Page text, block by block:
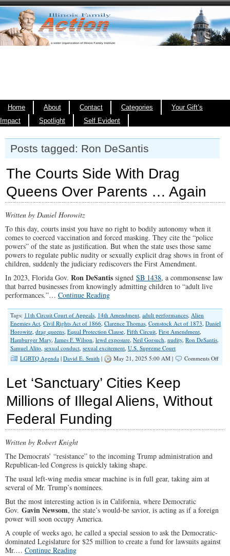
Home About Contact Categories
Your Gift’s
Impact
Spotlight Self Evident
Posts tagged: Ron DeSantis
The Courts Side With Drag
Queens Over Parents … Again
Written by Daniel Horowitz
To this day, courts insist you have no right to bodily autonomy when it
comes to coerced vaccination and forced masking. They cite the “police
powers” of the state as justification. But when the state uses those same
powers to regulate public nudity or sexually explicit drag shows in front of
children, suddenly the judiciary rediscovers the First Amendment.
In 2023, Florida Gov. Ron DeSantis signed SB 1438, a commonsense law
that barred businesses from knowingly admitting children to “adult live
performances.”… Continue Reading
Tags: 11th Circuit Court of Appeals, 14th Amendment, adult performances, Alien
Enemies Act, Civil Rights Act of 1866, Clarence Thomas, Comstock Act of 1873, Daniel
Horowitz, drag queens, Equal Protection Clause, Fifth Circuit, First Amendment,
Hamburger Mary, James F. Wilson, lewd exposure, Neil Gorsuch, nudity, Ron DeSantis,
Samuel Alito, sexual conduct, sexual excitement, U.S. Supreme Court
LGBTQ Agenda | David E. Smith | May 21, 2025 5:00 AM | Comments Offon
…
Let ‘Sanctuary’ Cities Keep
Millions of Illegal Aliens, Without
Federal Funding
Written by Robert Knight
The Democrats’ “resistance” to the incoming Trump administration and
Republican-led Congress is quickly taking shape.
The usual left-wing media smear machine is in full gear, taking aim at
several of Mr. Trump’s nominees.
But the most interesting action is in California, where Democratic
Gov. Gavin Newsom, the state’s would-be savior, is acting as if a foreign
power will soon occupy America.
A couple of weeks ago, he called a special session to ask the Democratic-
dominated Legislature for $25 million to create a fund for lawsuits against
Mr.… Continue Reading